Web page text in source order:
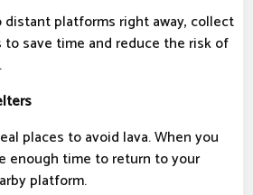
platforms right away, collect
save time and reduce the risk of
places to avoid lava. When you
enough time to return to your
platform.